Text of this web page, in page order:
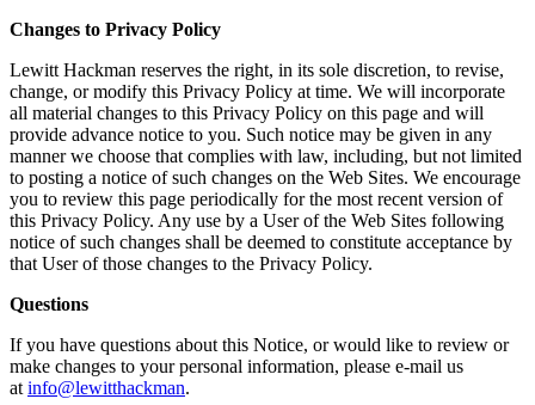
Changes to Privacy Policy
Lewitt Hackman reserves the right, in its sole discretion, to revise,
change, or modify this Privacy Policy at time. We will incorporate
all material changes to this Privacy Policy on this page and will
provide advance notice to you. Such notice may be given in any
manner we choose that complies with law, including, but not limited
to posting a notice of such changes on the Web Sites. We encourage
you to review this page periodically for the most recent version of
this Privacy Policy. Any use by a User of the Web Sites following
notice of such changes shall be deemed to constitute acceptance by
that User of those changes to the Privacy Policy.
Questions
If you have questions about this Notice, or would like to review or
make changes to your personal information, please e-mail us
at info@lewitthackman.